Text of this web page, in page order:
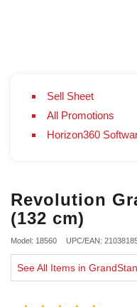
Sell Sheet
All Promotions
Horizon360
Revolution
(132 cm)
Model: 18560 UPC/EAN:
See All Items in